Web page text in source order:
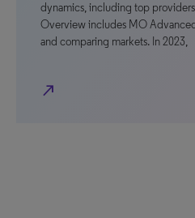
dynamics, including top
Overview includes MO
and comparing markets. In 2023,
north_east